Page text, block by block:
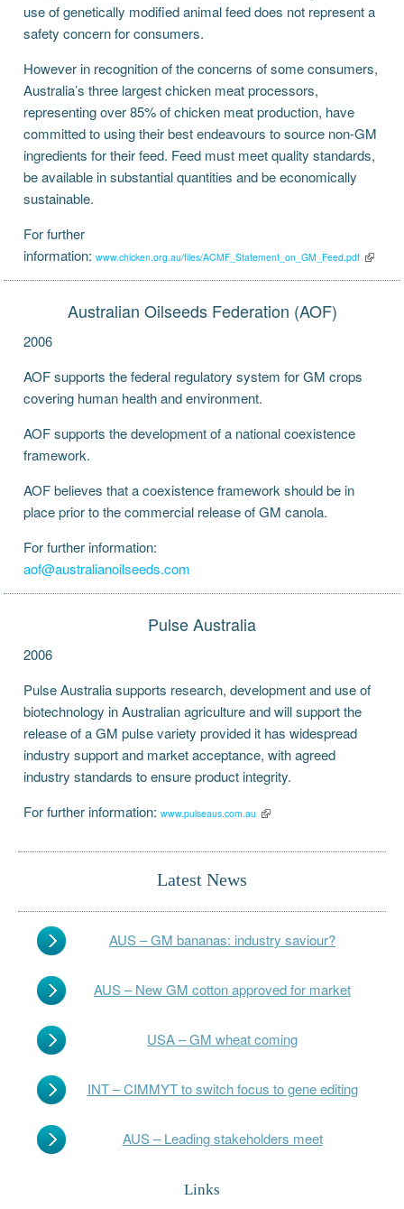
use of genetically modified animal feed does not represent a
safety concern for consumers.
However in recognition of the concerns of some consumers,
Australia’s three largest chicken meat processors,
representing over 85% of chicken meat production, have
committed to using their best endeavours to source non-GM
ingredients for their feed. Feed must meet quality standards,
be available in substantial quantities and be economically
sustainable.
For further
information:www.chicken.org.au/files/ACMF_Statement_on_GM_Feed.pdf
Australian Oilseeds Federation (AOF)
2006
AOF supports the federal regulatory system for GM crops
covering human health and environment.
AOF supports the development of a national coexistence
framework.
AOF believes that a coexistence framework should be in
place prior to the commercial release of GM canola.
For further information:
aof@australianoilseeds.com
Pulse Australia
2006
Pulse Australia supports research, development and use of
biotechnology in Australian agriculture and will support the
release of a GM pulse variety provided it has widespread
industry support and market acceptance, with agreed
industry standards to ensure product integrity.
For further information:www.pulseaus.com.au
Latest News
AUS – GM bananas: industry saviour?
AUS – New GM cotton approved for market
USA – GM wheat coming
INT – CIMMYT to switch focus to gene editing
AUS – Leading stakeholders meet
Links